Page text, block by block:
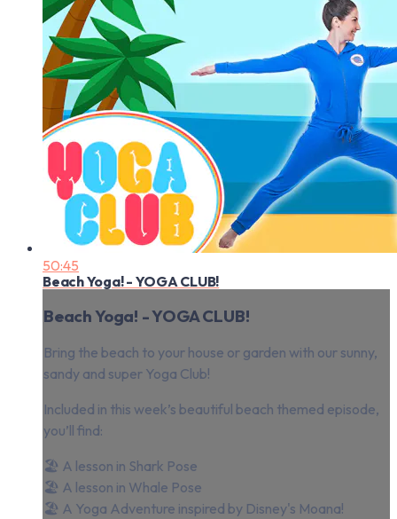
50:45
Beach Yoga! - YOGA CLUB!
Beach Yoga! - YOGA CLUB!
Bring the beach to your house or garden with our sunny,
sandy and super Yoga Club!
Included in this week’s beautiful beach themed episode,
you’ll find:
🏖 A lesson in Shark Pose
🏖 A lesson in Whale Pose
🏖 A Yoga Adventure inspired by Disney's Moana!